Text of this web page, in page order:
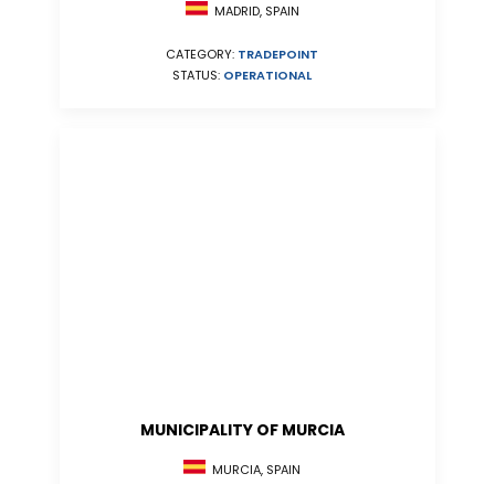
MADRID, SPAIN
CATEGORY: TRADEPOINT
STATUS: OPERATIONAL
MUNICIPALITY OF MURCIA
MURCIA, SPAIN